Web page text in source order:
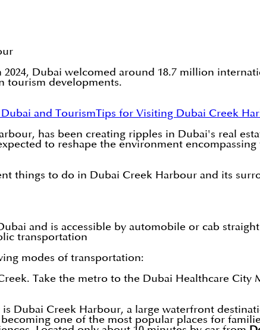
Dubai welcomed around 18.7 million
tourism developments.
and TourismTips for Visiting Dubai Creek
has been creating ripples in Dubai's real
to reshape the environment
things to do in Dubai Creek Harbour and its
and is accessible by automobile or cab
transportation
modes of transportation:
Take the metro to the Dubai Healthcare City
Dubai Creek Harbour, a large waterfront
one of the most popular places for